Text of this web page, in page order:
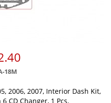
18M
2006, 2007, Interior Dash Kit,
CD Changer, 1 Pcs.